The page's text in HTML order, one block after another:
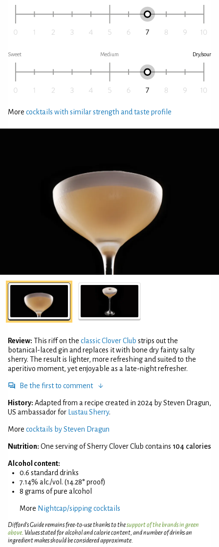
Sweet Medium Dry/sour
More cocktails with similar strength and taste profile
Review: This riff on the classic Clover Club strips out the
botanical-laced gin and replaces it with bone dry fainty salty
sherry. The result is lighter, more refreshing and suited to the
aperitivo moment, yet enjoyable as a late-night refresher.
Be the first to comment
History: Adapted from a recipe created in 2024 by Steven Dragun,
US ambassador for
Lustau Sherry.
More cocktails by Steven Dragun
Nutrition: One serving of Sherry Clover Club contains 104 calories
Alcohol content:
0.6 standard drinks
7.14% alc./vol. (14.28° proof)
8 grams of pure alcohol
More Nightcap/sipping cocktails
Difford’s Guide remains free-to-use thanks to thesupport of the brands in green
above. Values stated for alcohol and calorie content, and number of drinks an
ingredient makes should be considered approximate.